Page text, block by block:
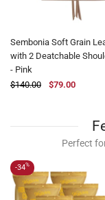
Sembonia Soft Grain
with 2 Deatchable
- Pink
$140.00
$79.00
Perfect
-34%